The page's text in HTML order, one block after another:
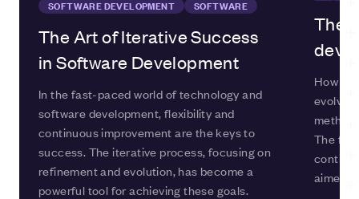
SOFTWARE DEVELOPMENT SOFTWARE
The Art of Iterative Success
in Software Development
In the fast-paced world of technology and
software development, flexibility and
continuous improvement are the keys to
success. The iterative process, focusing on
refinement and evolution, has become a
powerful tool for achieving these goals.
The
How
The
aimed